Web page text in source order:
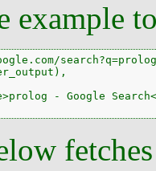
example
- Google